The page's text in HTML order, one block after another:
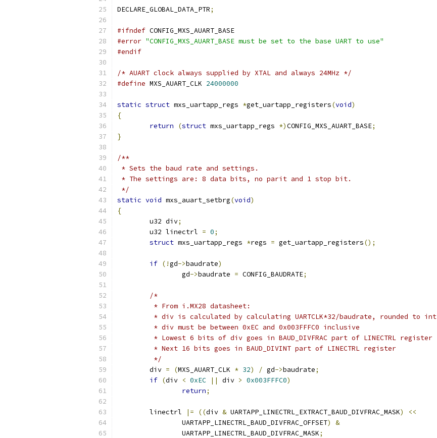
DECLARE_GLOBAL_DATA_PTR;
#ifndef CONFIG_MXS_AUART_BASE
#error "CONFIG_MXS_AUART_BASE must be set to the base UART to use"
#endif
/* AUART clock always supplied by XTAL and always 24MHz */
#define MXS_AUART_CLK 24000000
static struct mxs_uartapp_regs *get_uartapp_registers(void)
{
return
(struct mxs_uartapp_regs *)CONFIG_MXS_AUART_BASE;
}
/**
* Sets the baud rate and settings.
* The settings are: 8 data bits, no parit and 1 stop bit.
*/
static void mxs_auart_setbrg(void)
{
	u32 div
;
	u32 linectrl
= 0;
struct mxs_uartapp_regs *regs = get_uartapp_registers();
if (!gd->baudrate)
		gd
->baudrate = CONFIG_BAUDRATE;
/*
	 * From i.MX28 datasheet:
	 * div is calculated by calculating UARTCLK*32/baudrate, rounded to int
	 * div must be between 0xEC and 0x003FFFC0 inclusive
	 * Lowest 6 bits of div goes in BAUD_DIVFRAC part of LINECTRL register
	 * Next 16 bits goes in BAUD_DIVINT part of LINECTRL register
	 */
	div
= (MXS_AUART_CLK * 32) / gd->baudrate;
if (div < 0xEC || div > 0x003FFFC0)
return;
	linectrl
|= ((div & UARTAPP_LINECTRL_EXTRACT_BAUD_DIVFRAC_MASK)
<<
		UARTAPP_LINECTRL_BAUD_DIVFRAC_OFFSET
)
&
		UARTAPP_LINECTRL_BAUD_DIVFRAC_MASK
;